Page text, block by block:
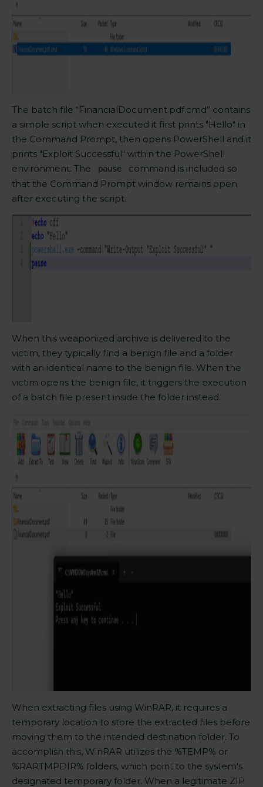
The batch file “FinancialDocument.pdf.cmd” contains
a simple script when executed it first prints "Hello" in
the Command Prompt, then opens PowerShell and it
prints "Exploit Successful" within the PowerShell
environment. The
pause
command is included so
that the Command Prompt window remains open
after executing the script.
When this weaponized archive is delivered to the
victim, they typically find a benign file and a folder
with an identical name to the benign file. When the
victim opens the benign file, it triggers the execution
of a batch file present inside the folder instead.
When extracting files using WinRAR, it requires a
temporary location to store the extracted files before
moving them to the intended destination folder. To
accomplish this, WinRAR utilizes the %TEMP% or
%RARTMPDIR% folders, which point to the system's
designated temporary folder. When a legitimate ZIP